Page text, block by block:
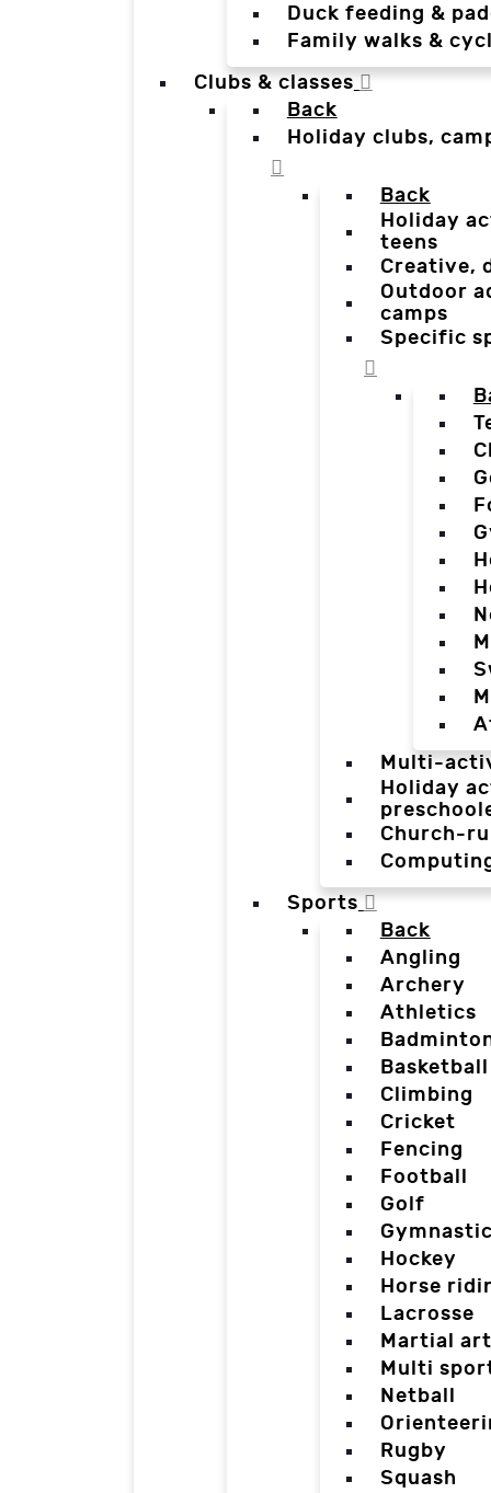
Duck feeding &
Family walks &
Clubs & classes
Back
Holiday clubs,
Back
Holiday
teens
Creative,
Outdoor
camps
Specific
Multi-
Holiday
Church-
Sports
Back
Angling
Archery
Athletics
Basketball
Climbing
Cricket
Fencing
Football
Golf
Hockey
Horse
Lacrosse
Martial
Multi
Netball
Rugby
Squash